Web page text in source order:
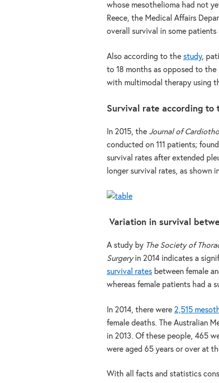
whose mesothelioma had not
Reece, the Medical Affairs
overall survival in some
Also according to the study,
to 18 months as opposed to
with multimodal therapy using
Survival rate according to
In 2015, the Journal of
conducted on 111 patients;
survival rates after extended
longer survival rates, as shown
Variation in survival
A study by The Society of
Surgeryin 2014 indicates a
survival rates between female
whereas female patients had a
In 2014, there were 2,515
female deaths. The Australian
in 2013. Of these people, 465
were aged 65 years or over at
With all facts and statistics